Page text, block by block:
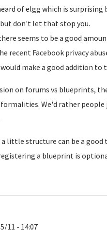
of elgg which is surprising
don't let that stop you.
seems to be a good
recent Facebook privacy
make a good addition to
on forums vs blueprints,
formalities. We'd rather
little structure can be a
a blueprint is
11 - 14:07